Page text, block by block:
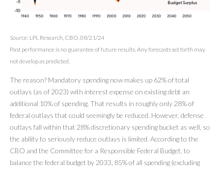
Source: LPL Research, CBO, 08/21/24
Past performance is no guarantee of future results. Any forecasts set forth may
not develop as predicted.
The reason? Mandatory spending now makes up 62% of total
outlays (as of 2023) with interest expense on existing debt an
additional 10% of spending. That results in roughly only 28% of
federal outlays that could seemingly be reduced. However, defense
outlays fall within that 28% discretionary spending bucket as well, so
the ability to seriously reduce outlays is limited. According to the
CBO and the Committee for a Responsible Federal Budget, to
balance the federal budget by 2033, 85% of all spending (excluding